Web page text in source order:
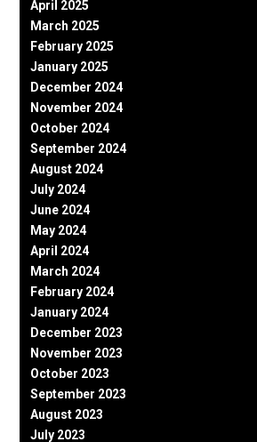
April 2025
March 2025
February 2025
January 2025
December 2024
November 2024
October 2024
September 2024
August 2024
July 2024
June 2024
May 2024
April 2024
March 2024
February 2024
January 2024
December 2023
November 2023
October 2023
September 2023
August 2023
July 2023